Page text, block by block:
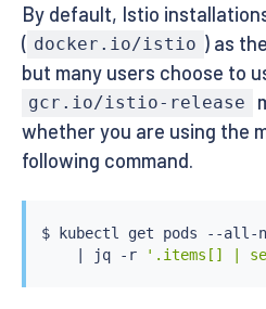
By default, Istio
( docker.io/istio ) as
but many users choose to
gcr.io/istio-release
whether you are using the
following command.
$ kubectl
get pods --all-
jq -r '.items[] |